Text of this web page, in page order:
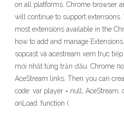
on all platforms. Chrome browser
will continue to support
most extensions available in the
how to add and manage
sopcast và acestream xem trực
mới nhất từng trận đấu. Chrome
AceStream links. Then you can
code: var player = null; AceStream.
onLoad: function (